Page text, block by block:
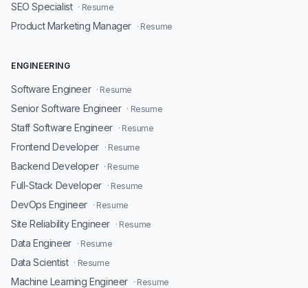
SEO Specialist · Resume
Product Marketing Manager · Resume
ENGINEERING
Software Engineer · Resume
Senior Software Engineer · Resume
Staff Software Engineer · Resume
Frontend Developer · Resume
Backend Developer · Resume
Full-Stack Developer · Resume
DevOps Engineer · Resume
Site Reliability Engineer · Resume
Data Engineer · Resume
Data Scientist · Resume
Machine Learning Engineer · Resume